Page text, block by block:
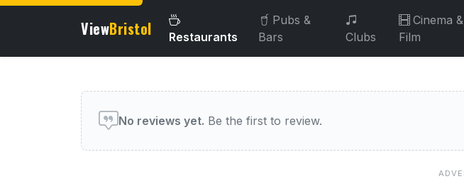
ViewBristol Restaurants
Pubs &
Bars
Clubs
Cinema &
Film
User reviews of this venue
No reviews yet. Be the first to review.